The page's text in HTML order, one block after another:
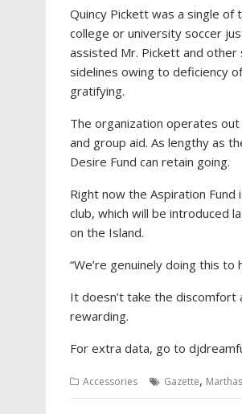
Quincy Pickett was a single
college or university soccer
assisted Mr. Pickett and
sidelines owing to deficiency
gratifying.
The organization operates
and group aid. As lengthy as
Desire Fund can retain going.
Right now the Aspiration
club, which will be introduced
on the Island.
“We’re genuinely doing this
It doesn’t take the discomfort
rewarding.
For extra data, go to
Accessories Gazette, Marthas